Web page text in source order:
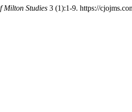
Milton Studies 3 (1):1-9. https://